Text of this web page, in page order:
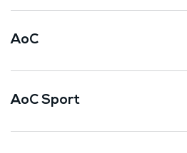
AoC
AoC Sport